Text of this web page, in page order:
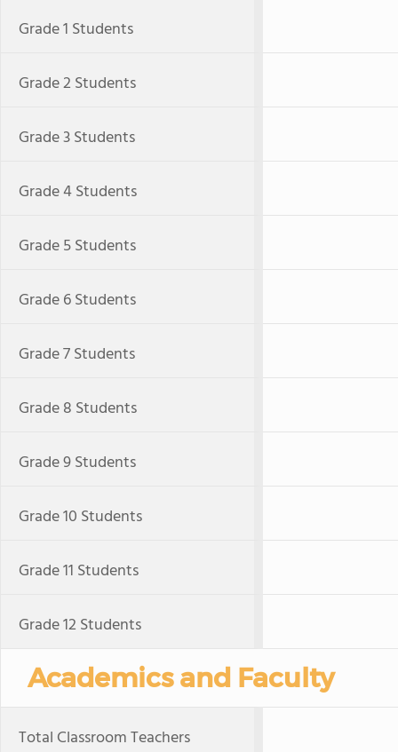
Grade 1 Students
Grade 2 Students
Grade 3 Students
Grade 4 Students
Grade 5 Students
Grade 6 Students
Grade 7 Students
Grade 8 Students
Grade 9 Students
Grade 10 Students
Grade 11 Students
Grade 12 Students
Academics and Faculty
Total Classroom Teachers